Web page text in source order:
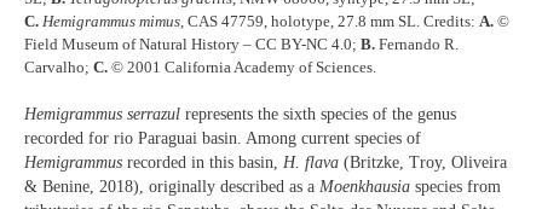
C. Hemigrammus mimus, CAS 47759, holotype, 27.8 mm SL. Credits: A. ©
Field Museum of Natural History – CC BY-NC 4.0; B. Fernando R.
Carvalho; C. © 2001 California Academy of Sciences.
Hemigrammus serrazul represents the sixth species of the genus
recorded for rio Paraguai basin. Among current species of
Hemigrammus recorded in this basin, H. flava (Britzke, Troy, Oliveira
& Benine, 2018), originally described as a Moenkhausia species from